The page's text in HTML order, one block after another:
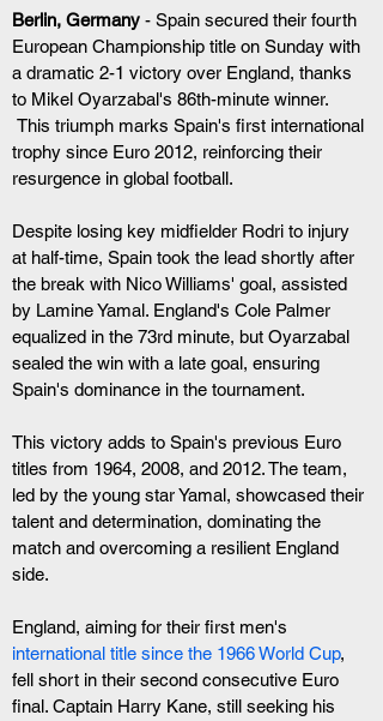
Berlin, Germany - Spain secured their fourth
European Championship title on Sunday with
a dramatic 2-1 victory over England, thanks
to Mikel Oyarzabal's 86th-minute winner.
trophy since Euro 2012, reinforcing their
resurgence in global football.
Despite losing key midfielder Rodri to injury
at half-time, Spain took the lead shortly after
the break with Nico Williams' goal, assisted
by Lamine Yamal. England's Cole Palmer
equalized in the 73rd minute, but Oyarzabal
sealed the win with a late goal, ensuring
Spain's dominance in the tournament.
This victory adds to Spain's previous Euro
titles from 1964, 2008, and 2012. The team,
led by the young star Yamal, showcased their
talent and determination, dominating the
match and overcoming a resilient England
side.
England, aiming for their first men's
international title since the 1966 World Cup,
fell short in their second consecutive Euro
final. Captain Harry Kane, still seeking his